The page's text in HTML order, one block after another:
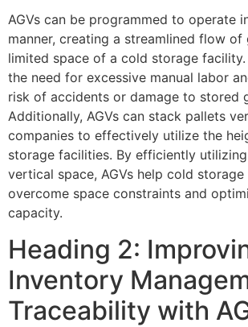
AGVs can be programmed to operate
manner, creating a streamlined flow
limited space of a cold storage facility.
the need for excessive manual labor
risk of accidents or damage to stored
Additionally, AGVs can stack pallets
companies to effectively utilize the
storage facilities. By efficiently
vertical space, AGVs help cold
overcome space constraints and
capacity.
Heading 2:
Inventory
Traceability with